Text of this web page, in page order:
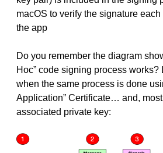
macOS to verify the signature
the app
Do you remember the diagram
Hoc” code signing process works?
when the same process is done
Application” Certificate… and,
associated private key: